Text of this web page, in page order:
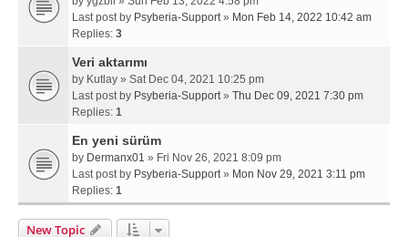
Last post by Psyberia-Support» Mon Feb 14, 2022 10:42 am
Replies: 3
Veri aktarımı
by Kutlay » Sat Dec 04, 2021 10:25 pm
Last post by Psyberia-Support» Thu Dec 09, 2021 7:30 pm
Replies: 1
En yeni sürüm
by Dermanx01 » Fri Nov 26, 2021 8:09 pm
Last post by Psyberia-Support» Mon Nov 29, 2021 3:11 pm
Replies: 1
New Topic